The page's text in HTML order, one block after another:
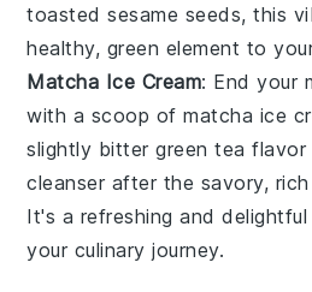
toasted sesame seeds, this
healthy, green element to
Matcha Ice Cream: End your
with a scoop ofmatcha ice
slightly bittergreen tea flavor
cleanser after the savory,
It's a refreshing and
your culinary journey.